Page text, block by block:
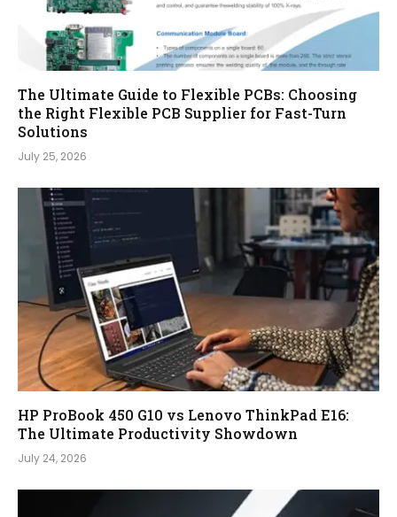
The Ultimate Guide to Flexible PCBs: Choosing
the Right Flexible PCB Supplier for Fast-Turn
Solutions
July 25, 2026
HP ProBook 450 G10 vs Lenovo ThinkPad E16:
The Ultimate Productivity Showdown
July 24, 2026